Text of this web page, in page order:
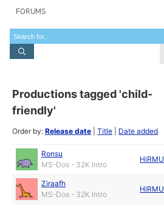
FORUMS
Productions tagged 'child-
friendly'
Order by:Release date |Title Date added
Ronsu
MS-Dos - 32K Intro
HiRMU
Ziraafh
MS-Dos - 32K Intro
HiRMU